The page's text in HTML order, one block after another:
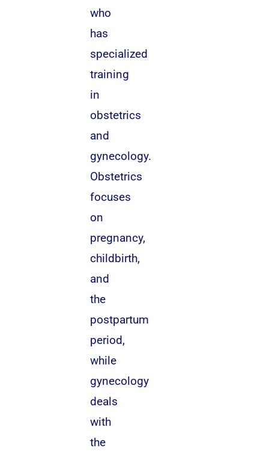
who
has
specialized
training
in
obstetrics
and
gynecology.
Obstetrics
focuses
on
pregnancy,
childbirth,
and
the
postpartum
period,
while
gynecology
deals
with
the